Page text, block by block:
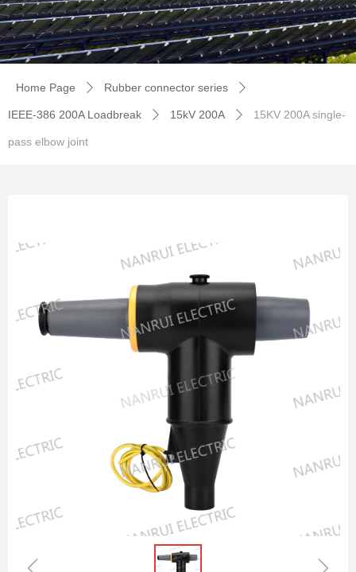
Home Page ꄲ Rubber connector series ꄲ
IEEE-386 200A Loadbreak ꄲ 15kV 200A ꄲ 15KV 200A single-
pass elbow joint